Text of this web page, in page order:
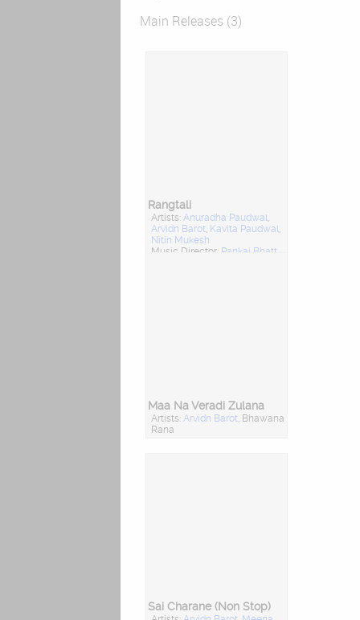
Main Releases (3)
Rangtali
Artists: Anuradha Paudwal,
Arvidn Barot, Kavita Paudwal,
Nitin Mukesh
Music Director: Pankaj Bhatt
Maa Na Veradi Zulana
Artists: Arvidn Barot, Bhawana
Rana
Sai Charane (Non Stop)